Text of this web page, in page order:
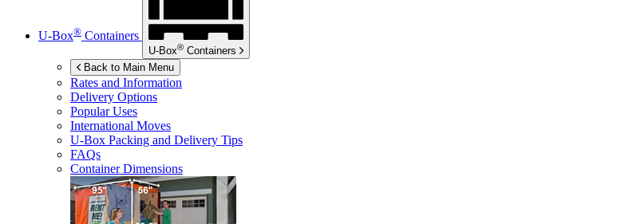
U-Box® Containers
U-Box® Containers
Back to Main Menu
Rates and Information
Delivery Options
Popular Uses
International Moves
U-Box Packing and Delivery Tips
FAQs
Container Dimensions